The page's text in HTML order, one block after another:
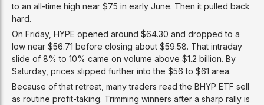
to an all-time high near $75 in early June. Then it pulled back
hard.
On Friday, HYPE opened around $64.30 and dropped to a
low near $56.71 before closing about $59.58. That intraday
slide of 8% to 10% came on volume above $1.2 billion. By
Saturday, prices slipped further into the $56 to $61 area.
Because of that retreat, many traders read the BHYP ETF sell
as routine profit-taking. Trimming winners after a sharp rally is